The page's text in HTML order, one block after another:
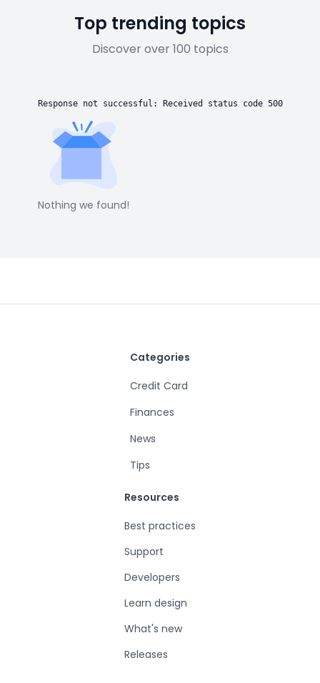
Top trending topics
Discover over 100 topics
Response not successful: Received status code 500
Nothing we found!
Categories
Credit Card
Finances
News
Tips
Resources
Best practices
Support
Developers
Learn design
What's new
Releases